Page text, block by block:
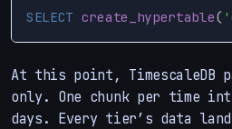
SELECT create_hypertable(
At this point, TimescaleDB
only. One chunk per time
days. Every tier’s data